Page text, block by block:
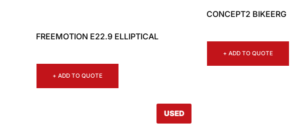
FREEMOTION E22.9 ELLIPTICAL
+ ADD TO QUOTE
CONCEPT2 BIKEERG
+ ADD TO QUOTE
USED